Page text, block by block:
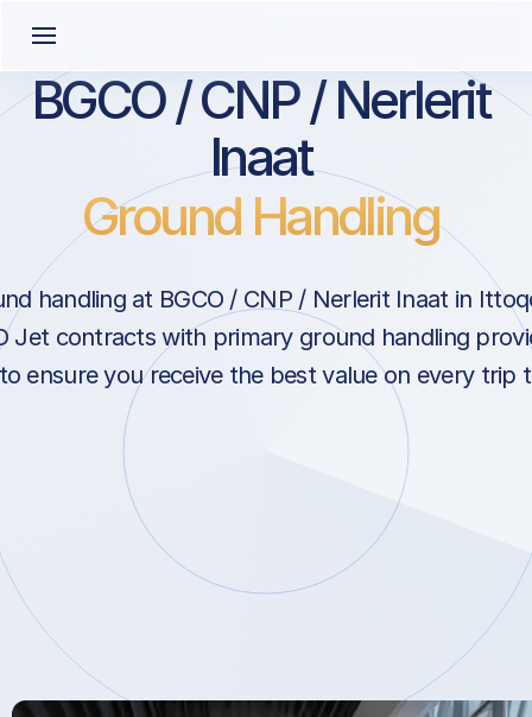
BGCO / CNP / Nerlerit
Inaat
Ground Handling
handling at BGCO / CNP / Nerlerit Inaat in
Jet contracts with primary ground handling
ensure you receive the best value on every trip